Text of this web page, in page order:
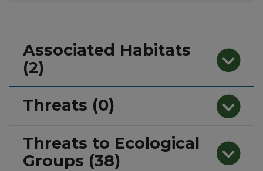
Associated Habitats
(2)
Threats (0)
Threats to Ecological
Groups (38)